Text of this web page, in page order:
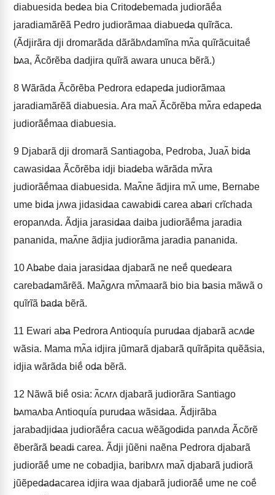
diabuesida bed̶ea bia Critod̶ebemada judiorãẽ́a
jaradiamãrẽã Pedro judiorãmaa diabued̶a quĩrãca.
(Ãdjirãra dji dromarãda dãrãbʌdamĩna mʌ̃a quĩrãcuitaẽ́
b̶ʌa, Ãcõrẽba dadjira quĩrã awara unuca bẽrã.)
8 Wãrãda Ãcõrẽba Pedrora edaped̶a judiorãmaa
jaradiamãrẽã diabuesia. Ara maʌ̃ Ãcõrẽba mʌ̃ra edaped̶a
judiorãẽ́maa diabuesia.
9 Djabarã dji dromarã Santiagoba, Pedroba, Juaʌ̃ bid̶a
cawasid̶aa Ãcõrẽba idji biad̶eba wãrãda mʌ̃ra
judiorãẽ́maa diabuesida. Maʌ̃ne ãdjira mʌ̃ ume, Bernabe
ume bid̶a jʌwa jidasid̶aa cawabid̶i carea ab̶ari crĩchada
eropanʌda. Ãdjia jarasid̶aa daiba judiorãẽ́ma jaradia
pananida, maʌ̃ne ãdjia judiorãma jaradia pananida.
10Ab̶abe daia jarasid̶aa djabarã ne neẽ́ qued̶eara
carebad̶amãrẽã. Maʌ̃gʌra mʌ̃maarã bio bia b̶asia mãwã o
quĩrĩã b̶ad̶a bẽrã.
11 Ewari ab̶a Pedrora Antioquía purud̶aa djabarã acʌd̶e
wãsia. Mama mʌ̃a idjira jũmarã djabarã quĩrãpita quẽãsia,
idjia wãrãda biẽ́ od̶a bẽrã.
12 Nãwã biẽ́ osia: ʌ̃cʌrʌ djabarã judiorãra Santiago
b̶ʌmaʌba Antioquía purud̶aa wãsid̶aa. Ãdjirãba
jarabadjid̶aa judiorãẽ́ra cacua wẽãgod̶ida panʌda Ãcõrẽ
ẽberãrã b̶ead̶i carea. Ãdji jũẽni naẽna Pedrora djabarã
judiorãẽ́ ume ne cobadjia, baribʌrʌ maʌ̃ djabarã judiorã
jũẽped̶ad̶acarea idjira waa djabarã judiorãẽ́ ume ne coẽ́